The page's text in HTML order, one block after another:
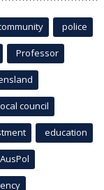
police
Professor
council
education
AusPol